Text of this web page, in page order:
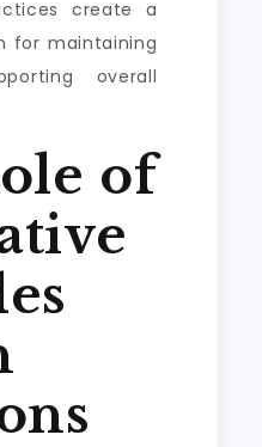
create a
for maintaining
overall
of